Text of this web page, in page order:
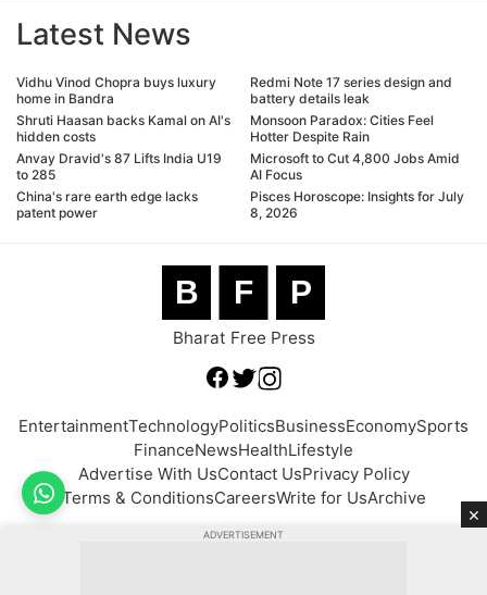
Latest News
Vidhu Vinod Chopra buys luxury
home in Bandra
Shruti Haasan backs Kamal on AI's
hidden costs
Anvay Dravid's 87 Lifts India U19
to 285
China's rare earth edge lacks
patent power
Redmi Note 17 series design and
battery details leak
Monsoon Paradox: Cities Feel
Hotter Despite Rain
Microsoft to Cut 4,800 Jobs Amid
AI Focus
Pisces Horoscope: Insights for July
8, 2026
B F P
Bharat Free Press
EntertainmentTechnologyPoliticsBusinessEconomySports
FinanceNewsHealthLifestyle
Advertise With UsContact UsPrivacy Policy
Terms & ConditionsCareersWrite for UsArchive
×
ADVERTISEMENT